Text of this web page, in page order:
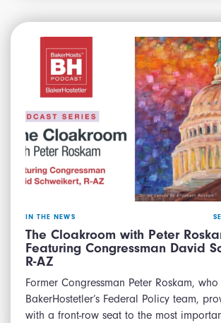
IN THE NEWS
The Cloakroom with Peter
Featuring Congressman David
R-AZ
Former Congressman Peter Roskam,
BakerHostetler’s Federal Policy team,
with a front-row seat to the most